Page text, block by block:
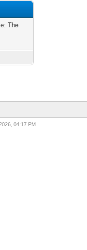
The
04:17 PM